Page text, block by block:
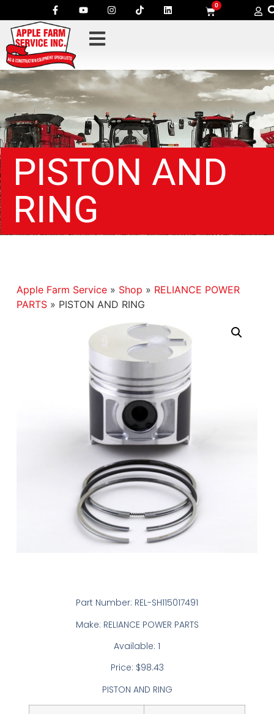
0
PISTON AND
RING
Apple Farm Service» Shop » RELIANCE POWER
PARTS» PISTON AND RING
Part Number: REL-SH115017491
Make: RELIANCE POWER PARTS
Available: 1
Price: $98.43
PISTON AND RING